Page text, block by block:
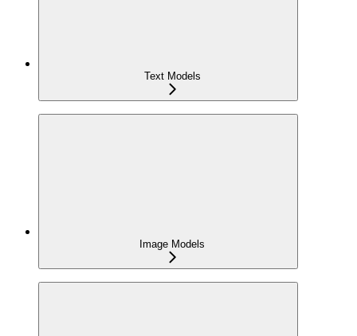
Text Models
Image Models